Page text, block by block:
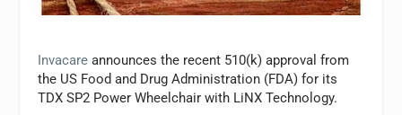
Invacare announces the recent 510(k) approval from
the US Food and Drug Administration (FDA) for its
TDX SP2 Power Wheelchair with LiNX Technology.